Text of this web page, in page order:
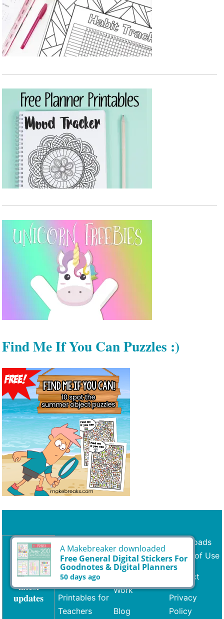
Find Me If You Can Puzzles :)
Subscribe
for the
latest
updates
Coloring
Printables for
Teachers
Freebie
Work
Blog
Downloads
Terms of Use
Contact
Privacy
Policy